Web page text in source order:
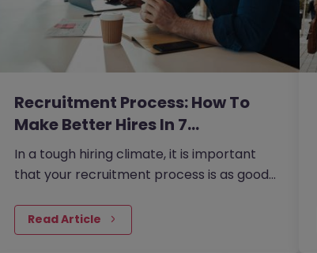
Recruitment Process: How To
Make Better Hires In 7…
In a tough hiring climate, it is important
that your recruitment process is as good
hire the most talented…
Read Article